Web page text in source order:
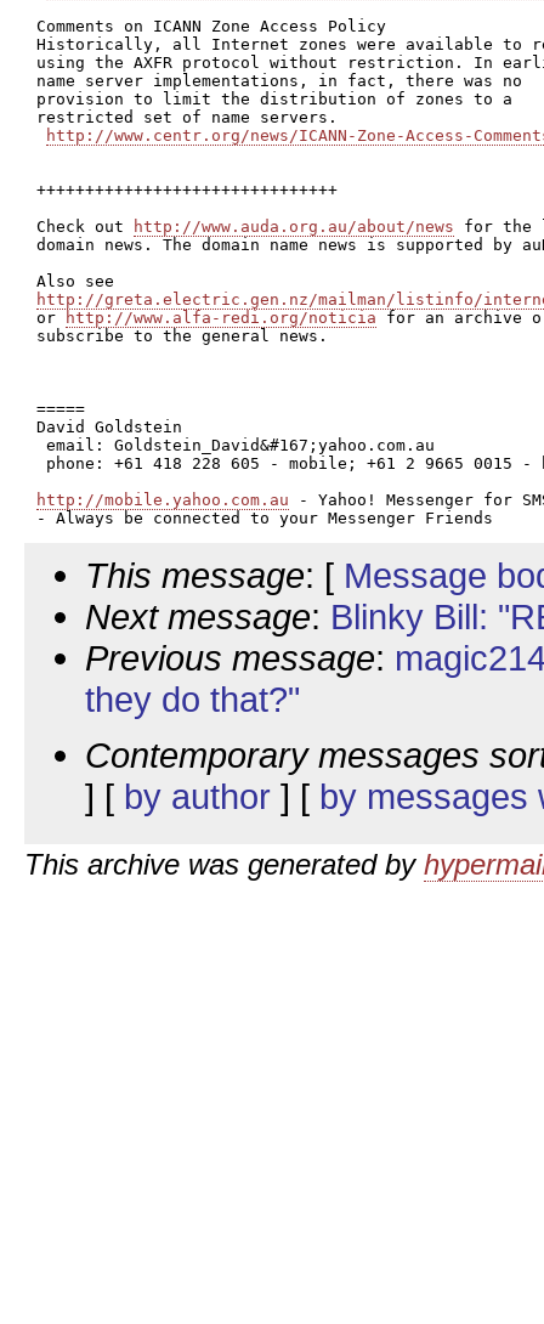
Comments on ICANN Zone Access Policy
Historically, all Internet zones were available to
using the AXFR protocol without restriction. In
name server implementations, in fact, there was no
provision to limit the distribution of zones to a
restricted set of name servers.
http://www.centr.org/news/ICANN-Zone-Access-
+++++++++++++++++++++++++++++++
Check out
http://www.auda.org.au/about/news for the
domain news. The domain name news is supported by
http://greta.electric.gen.nz/mailman/listinfo/
or
http://www.alfa-redi.org/noticia for an archive
subscribe to the general news.
=====
David Goldstein
email: Goldstein_David&#167;yahoo.com.au
phone: +61 418 228 605 - mobile; +61 2 9665 0015 -
http://mobile.yahoo.com.au - Yahoo! Messenger for
This message: [ Message
Next message: Blinky Bill:
Previous message:
they do that?"
Contemporary messages
] [ by author ] [ by messages
This archive was generated by